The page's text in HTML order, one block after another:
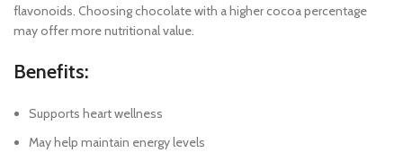
flavonoids. Choosing chocolate with a higher cocoa percentage
may offer more nutritional value.
Benefits:
Supports heart wellness
May help maintain energy levels